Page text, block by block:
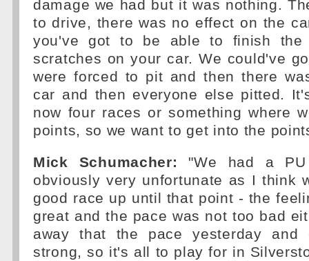
damage we had but it was nothing.
to drive, there was no effect on the
you've got to be able to finish the
scratches on your car. We could've
were forced to pit and then there
car and then everyone else pitted.
now four races or something where
points, so we want to get into the
Mick Schumacher:
"We had a
obviously very unfortunate as I think
good race up until that point - the
great and the pace was not too bad
away that the pace yesterday and
strong, so it's all to play for in